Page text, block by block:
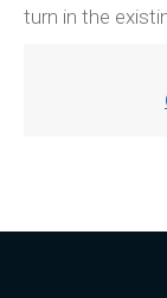
turn in the